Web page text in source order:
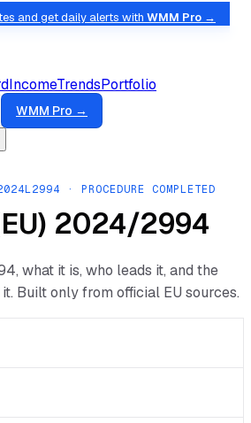
and get daily alerts with WMM Pro →
IncomeTrendsPortfolio
WMM Pro →
· PROCEDURE COMPLETED
2024/2994
, what it is, who leads it, and the
Built only from official EU sources.